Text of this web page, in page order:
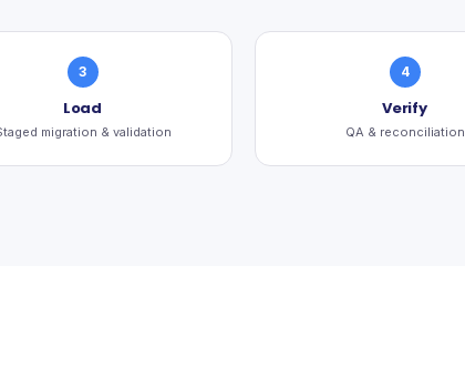
3
Load
migration & validation
4
Verify
QA & reconciliation